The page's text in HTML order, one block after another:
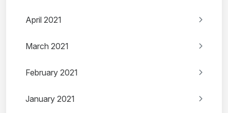
April 2021
March 2021
February 2021
January 2021